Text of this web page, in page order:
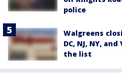
police
Walgreens
DC, NJ, NY,
the list